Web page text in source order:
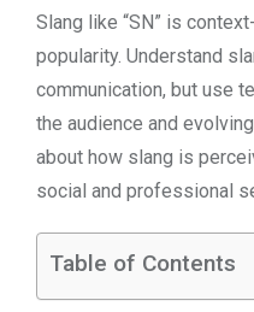
Slang like “SN” is
popularity. Understand
communication, but use
the audience and
about how slang is
social and professional
Table of Contents